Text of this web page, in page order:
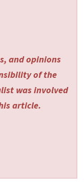
and opinions
of the
was involved
article.